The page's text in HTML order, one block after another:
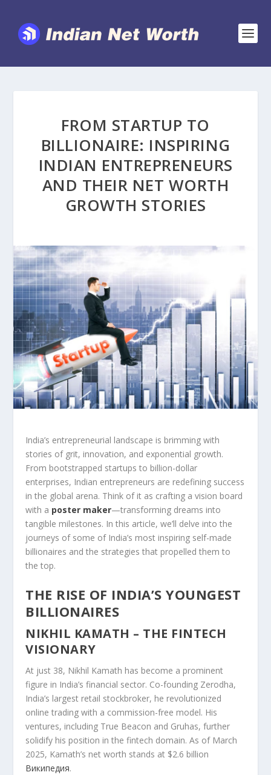
FROM STARTUP TO
BILLIONAIRE: INSPIRING
INDIAN ENTREPRENEURS
AND THEIR NET WORTH
GROWTH STORIES
India’s entrepreneurial landscape is brimming with
stories of grit, innovation, and exponential growth.
From bootstrapped startups to billion-dollar
enterprises, Indian entrepreneurs are redefining success
in the global arena. Think of it as crafting a vision board
with a poster maker—transforming dreams into
tangible milestones. In this article, we’ll delve into the
journeys of some of India’s most inspiring self-made
billionaires and the strategies that propelled them to
the top.
THE RISE OF INDIA’S YOUNGEST
BILLIONAIRES
NIKHIL KAMATH – THE FINTECH
VISIONARY
At just 38, Nikhil Kamath has become a prominent
figure in India’s financial sector. Co-founding Zerodha,
India’s largest retail stockbroker, he revolutionized
online trading with a commission-free model. His
ventures, including True Beacon and Gruhas, further
solidify his position in the fintech domain. As of March
2025, Kamath’s net worth stands at $2.6 billion
Википедия.